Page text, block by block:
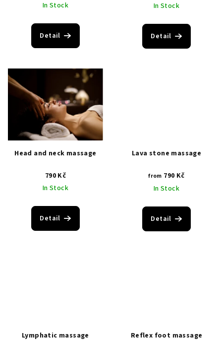
s
In Stock
Detail
In Stock
Detail
Head and neck massage
790 Kč
In Stock
Detail
Lava stone massage
from 790 Kč
In Stock
Detail
Lymphatic massage Reflex foot massage